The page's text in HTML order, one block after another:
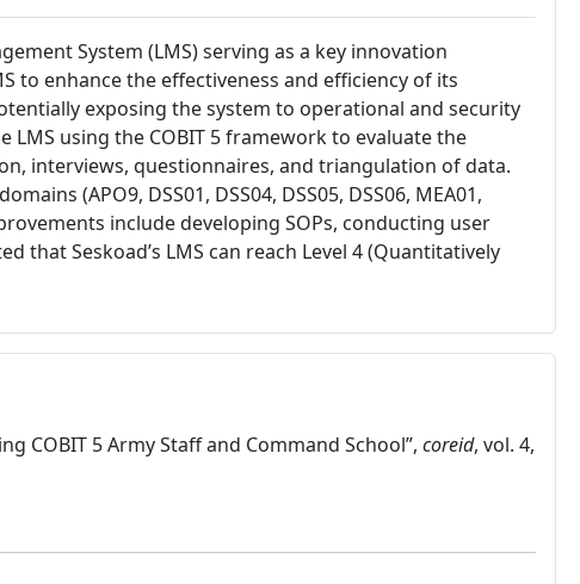
System (LMS) serving as a key innovation
to enhance the effectiveness and efficiency of its
exposing the system to operational and security
using the COBIT 5 framework to evaluate the
interviews, questionnaires, and triangulation of data.
(APO9, DSS01, DSS04, DSS05, DSS06, MEA01,
include developing SOPs, conducting user
Seskoad’s LMS can reach Level 4 (Quantitatively
COBIT 5 Army Staff and Command School”, coreid, vol. 4,